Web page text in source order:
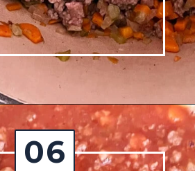
ragu-alla-bolognese/
06